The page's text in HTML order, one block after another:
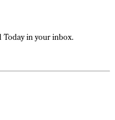
in your inbox.